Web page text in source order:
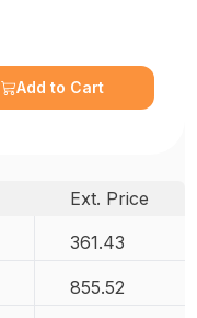
Add to Cart
Ext. Price
361.43
855.52